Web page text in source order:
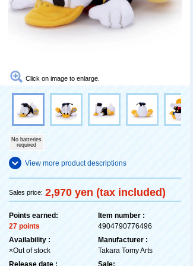
Click on image to enlarge.
No batteries
required
View more product descriptions
Sales price: 2,970 yen (tax included)
Points earned:
27 points
Availability :
×Out of stock
Release date :
Item number :
4904790776496
Manufacturer :
Takara Tomy Arts
Sale: